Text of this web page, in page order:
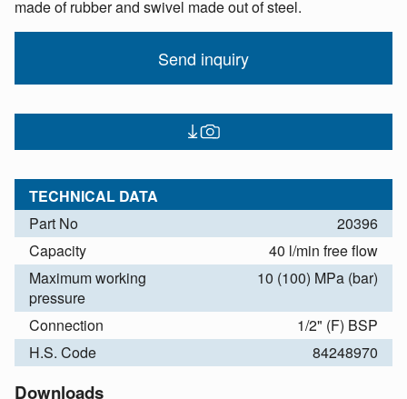
made of rubber and swivel made out of steel.
Send inquiry
TECHNICAL DATA
Part No
20396
Capacity
40 l/min free flow
Maximum working
pressure
10 (100) MPa (bar)
Connection
1/2" (F) BSP
H.S. Code
84248970
Downloads